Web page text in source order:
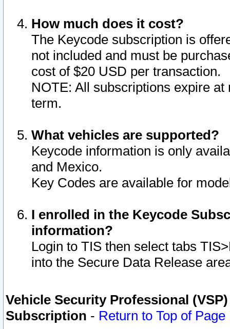
How much does it cost?
The Keycode subscription is
not included and must be
cost of $20 USD per transaction.
NOTE: All subscriptions expire
term.
What vehicles are supported?
Keycode information is only
and Mexico.
Key Codes are available for
I enrolled in the Keycode
information?
Login to TIS then select tabs
into the Secure Data Release
Vehicle Security Professional
Subscription - Return to Top of Page